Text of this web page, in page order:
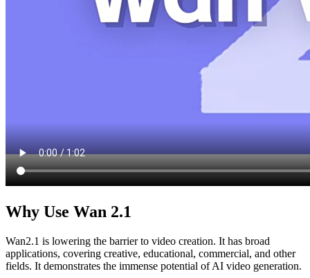
Why Use Wan 2.1
Wan2.1 is lowering the barrier to video creation. It has broad
applications, covering creative, educational, commercial, and other
fields. It demonstrates the immense potential of AI video generation.